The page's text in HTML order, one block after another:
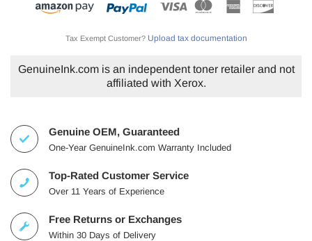
Tax Exempt Customer? Upload tax documentation
GenuineInk.com is an independent toner retailer and not
affiliated with Xerox.
Genuine OEM, Guaranteed
One-Year GenuineInk.com Warranty Included
Top-Rated Customer Service
Over 11 Years of Experience
Free Returns or Exchanges
Within 30 Days of Delivery